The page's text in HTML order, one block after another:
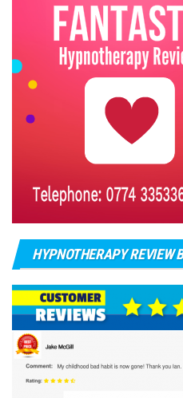
HYPNOTHERAPY REVIEW